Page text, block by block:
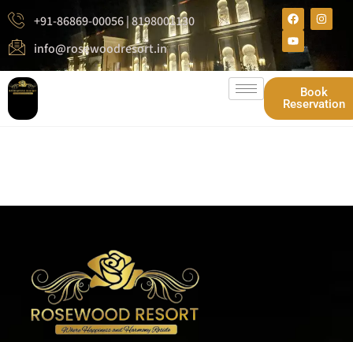
+91-86869-00056 | 8198001130
info@rosewoodresort.in
Book
Reservation